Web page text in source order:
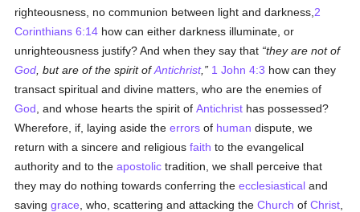
righteousness, no communion between light and darkness, 2
Corinthians 6:14 how can either darkness illuminate, or
unrighteousness justify? And when they say that they are not of
God , but are of the spirit ofAntichrist, 1 John 4:3 how can they
transact spiritual and divine matters, who are the enemies of
God , and whose hearts the spirit ofAntichrist has possessed?
Wherefore, if, laying aside theerrors of human dispute, we
return with a sincere and religiousfaith to the evangelical
authority and to theapostolic tradition, we shall perceive that
they may do nothing towards conferring theecclesiastical and
savinggrace , who, scattering and attacking theChurch ofChrist